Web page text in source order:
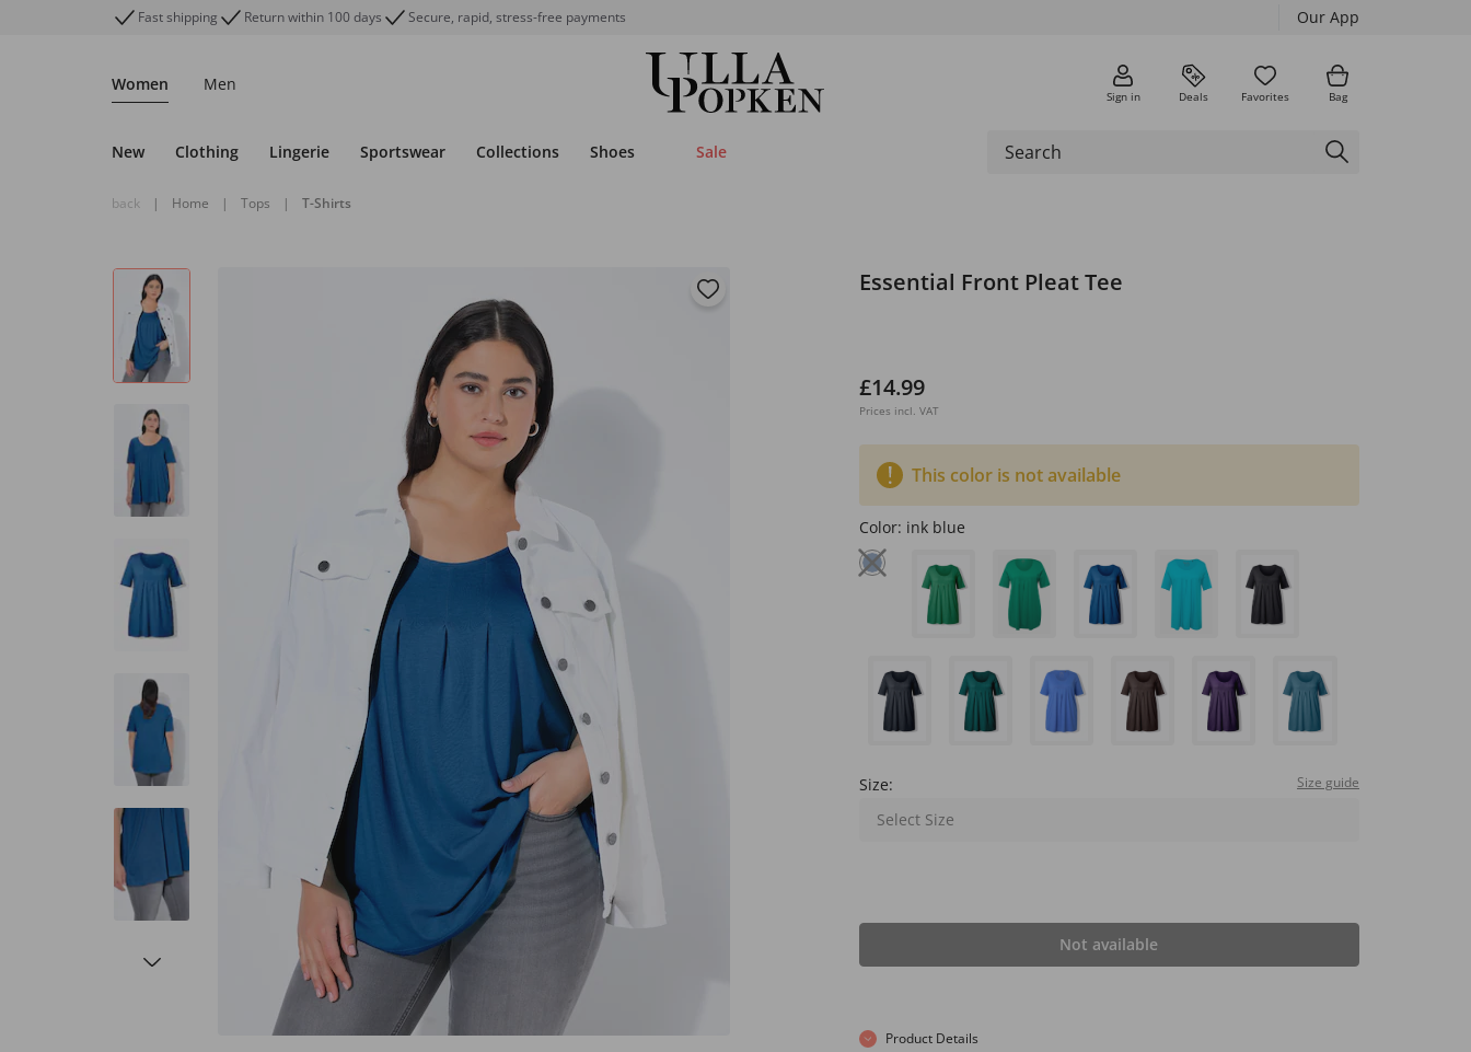
Fast shipping Return within 100 days Secure, rapid, stress-free payments Our App
Women Men
Sign in Deals Favorites Bag
New Clothing Lingerie Sportswear Collections Shoes Sale
back | Home | Tops | T-Shirts
Essential Front Pleat Tee
£14.99
Prices incl. VAT
This color is not available
Color: ink blue
Size: Size guide
Select Size
Not available
Product Details